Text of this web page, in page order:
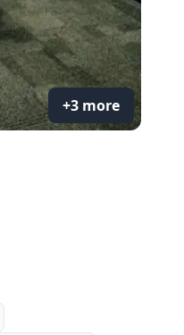
+3 more